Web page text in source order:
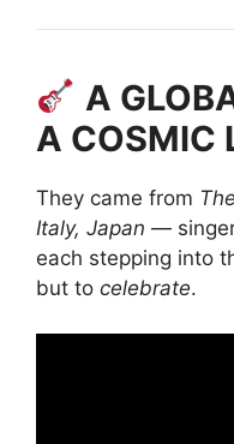
A
A COSMIC
They came from
Italy, Japan —
each stepping into
but to celebrate.